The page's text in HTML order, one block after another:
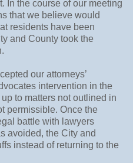
In the course of our meeting
that we believe would
residents have been
and County took the
our attorneys’
intervention in the
to matters not outlined in
permissible. Once the
battle with lawyers
avoided, the City and
instead of returning to the